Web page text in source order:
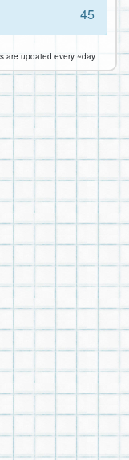
45
are updated every ~day